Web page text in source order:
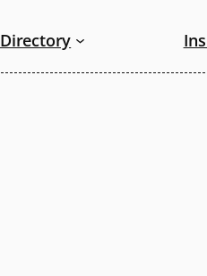
Directory